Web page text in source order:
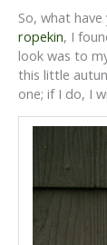
So, what
ropekin, I
look was to
this little
one; if I do, I